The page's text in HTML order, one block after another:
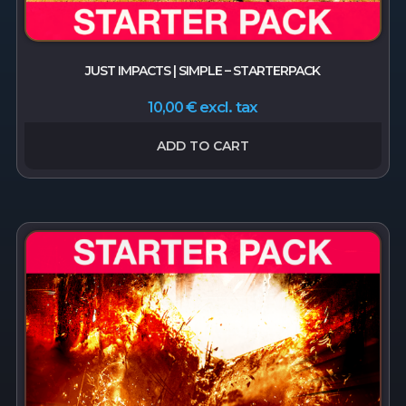
JUST IMPACTS | SIMPLE – STARTERPACK
10,00€ excl. tax
ADD TO CART